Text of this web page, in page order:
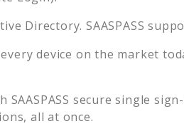
Directory. SAASPASS
every device on the market
SAASPASS secure single
all at once.